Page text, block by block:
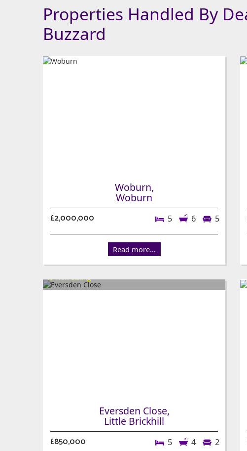
Properties Handled By
Buzzard
Woburn,
Woburn
£2,000,000
5 6 5
Read more...
Eversden Close,
Little Brickhill
£850,000
5 4 2